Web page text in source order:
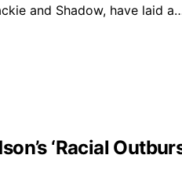
and Shadow, have laid
‘Racial